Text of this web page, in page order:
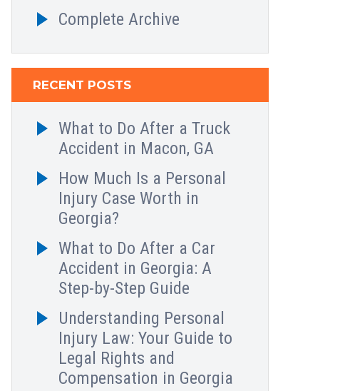
Complete Archive
RECENT POSTS
What to Do After a Truck
Accident in Macon, GA
How Much Is a Personal
Injury Case Worth in
Georgia?
What to Do After a Car
Accident in Georgia: A
Step-by-Step Guide
Understanding Personal
Injury Law: Your Guide to
Legal Rights and
Compensation in Georgia